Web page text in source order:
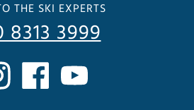
THE SKI EXPERTS
8313 3999